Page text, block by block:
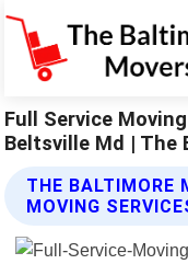
Full Service
Beltsville Md | The
THE BALTIMORE
MOVING